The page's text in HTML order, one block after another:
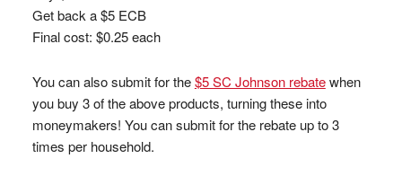
Get back a $5 ECB
Final cost: $0.25 each
You can also submit for the$5 SC Johnson rebatewhen
you buy 3 of the above products, turning these into
moneymakers! You can submit for the rebate up to 3
times per household.